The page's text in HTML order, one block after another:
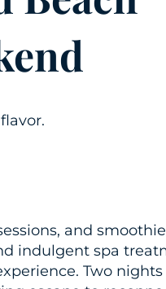
and
indulgent spa
Two